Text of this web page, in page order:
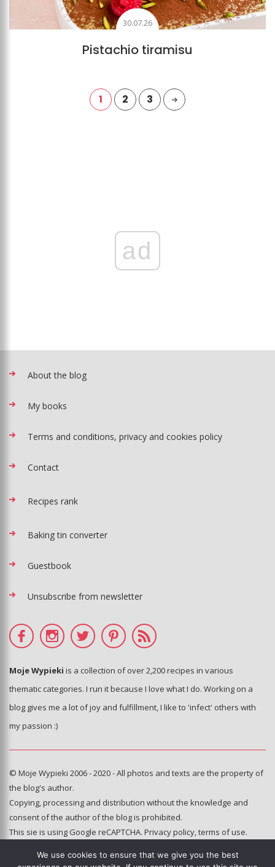
30.07.26
Pistachio tiramisu
1 2 3
ad
About the blog
My books
Terms and conditions, privacy and cookies policy
Contact
Recipes rank
Baking tin converter
Guestbook
Unsubscribe from newsletter
Moje Wypieki is a collection of over 2,200 recipes in various
thematic categories. I run it because I love what I do. Working on a
blog gives me a lot of joy and fulfillment, I like to 'infect' others with
my passion :)
© Moje Wypieki 2006 - 2020 - All photos and texts are the property of
the blog's author.
Copying, processing and distribution without the knowledge and
consent of the author of the blog is prohibited.
This sie is using Google reCAPTCHA. Privacy policy,terms of use.
Hosting and administration:
We use cookies to ensure that we give you the best